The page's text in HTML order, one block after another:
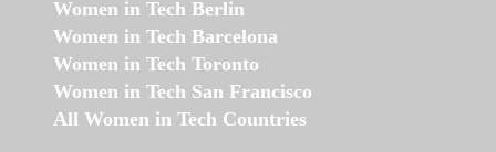
Women in Tech Berlin
Women in Tech Barcelona
Women in Tech Toronto
Women in Tech San Francisco
All Women in Tech Countries